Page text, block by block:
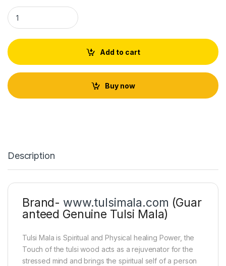
Tulsi Krishna Neck Lace quantity
Add to cart
Buy now
Description
Brand- www.tulsimala.com (Guar
anteed Genuine Tulsi Mala)
Tulsi Mala is Spiritual and Physical healing Power, the
Touch of the tulsi wood acts as a rejuvenator for the
stressed mind and brings the spiritual self of a person